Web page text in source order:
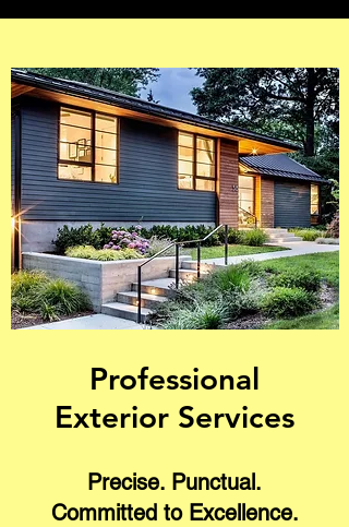
Professional
Exterior Services
Precise. Punctual.
Committed to Excellence.